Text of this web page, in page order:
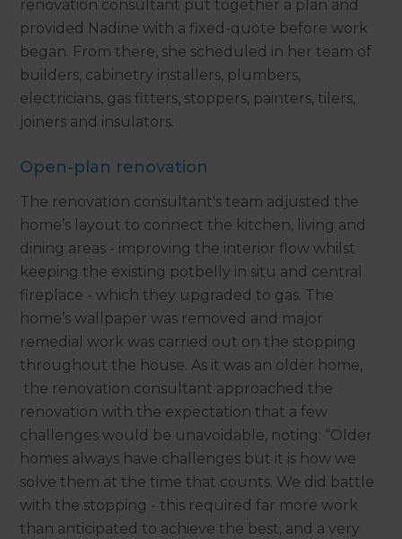
renovation consultant put together a plan and
provided Nadine with a fixed-quote before work
began. From there, she scheduled in her team of
builders, cabinetry installers, plumbers,
electricians, gas fitters, stoppers, painters, tilers,
joiners and insulators.
Open-plan renovation
The renovation consultant's team adjusted the
home’s layout to connect the kitchen, living and
dining areas - improving the interior flow whilst
keeping the existing potbelly in situ and central
fireplace - which they upgraded to gas. The
home’s wallpaper was removed and major
remedial work was carried out on the stopping
throughout the house. As it was an older home,
the renovation consultant approached the
renovation with the expectation that a few
challenges would be unavoidable, noting: “Older
homes always have challenges but it is how we
solve them at the time that counts. We did battle
with the stopping - this required far more work
than anticipated to achieve the best, and a very